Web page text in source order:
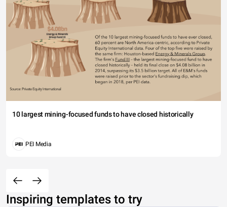
10 largest mining-focused funds to have closed historically
PEI Media
Inspiring templates to try